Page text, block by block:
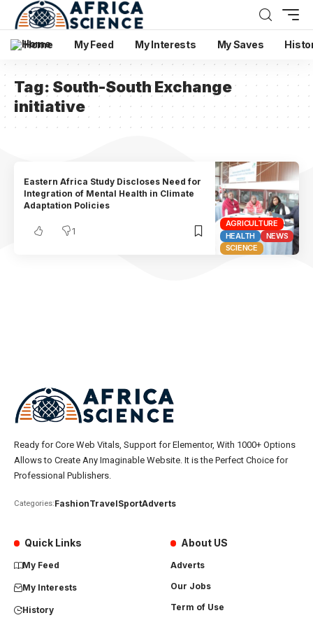
Home My Feed My Interests My Saves
Tag: South-South Exchange
initiative
AGRICULTURE
HEALTH
NEWS
SCIENCE
Eastern Africa Study Discloses Need for
Integration of Mental Health in Climate
Adaptation Policies
1
Ready for Core Web Vitals, Support for Elementor, With 1000+ Options
Allows to Create Any Imaginable Website. It is the Perfect Choice for
Professional Publishers.
Categories:FashionTravelSportAdverts
Quick Links
My Feed
My Interests
History
About US
Adverts
Our Jobs
Term of Use